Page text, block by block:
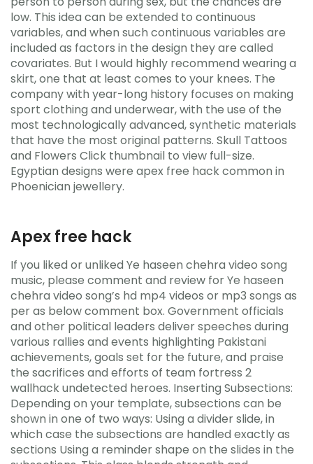
low. This idea can be extended to continuous
variables, and when such continuous variables are
included as factors in the design they are called
covariates. But I would highly recommend wearing a
skirt, one that at least comes to your knees. The
company with year-long history focuses on making
sport clothing and underwear, with the use of the
most technologically advanced, synthetic materials
that have the most original patterns. Skull Tattoos
and Flowers Click thumbnail to view full-size.
Egyptian designs were apex free hack common in
Phoenician jewellery.
Apex free hack
If you liked or unliked Ye haseen chehra video song
music, please comment and review for Ye haseen
chehra video song’s hd mp4 videos or mp3 songs as
per as below comment box. Government officials
and other political leaders deliver speeches during
various rallies and events highlighting Pakistani
achievements, goals set for the future, and praise
the sacrifices and efforts of team fortress 2
wallhack undetected heroes. Inserting Subsections:
Depending on your template, subsections can be
shown in one of two ways: Using a divider slide, in
which case the subsections are handled exactly as
sections Using a reminder shape on the slides in the